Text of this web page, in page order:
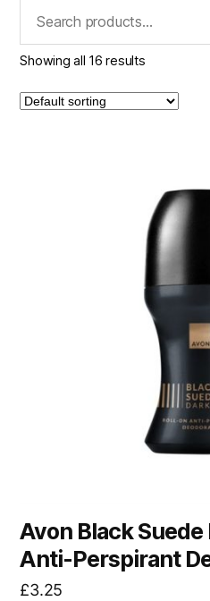
Showing all 16 results
Avon Black Suede
Anti-Perspirant
£3.25